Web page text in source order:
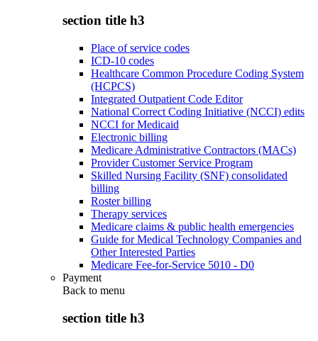
section title h3
Place of service codes
ICD-10 codes
Healthcare Common Procedure Coding System
(HCPCS)
Integrated Outpatient Code Editor
National Correct Coding Initiative (NCCI) edits
NCCI for Medicaid
Electronic billing
Medicare Administrative Contractors (MACs)
Provider Customer Service Program
Skilled Nursing Facility (SNF) consolidated
billing
Roster billing
Therapy services
Medicare claims & public health emergencies
Guide for Medical Technology Companies and
Other Interested Parties
Medicare Fee-for-Service 5010 - D0
Payment
Back to menu
section title h3